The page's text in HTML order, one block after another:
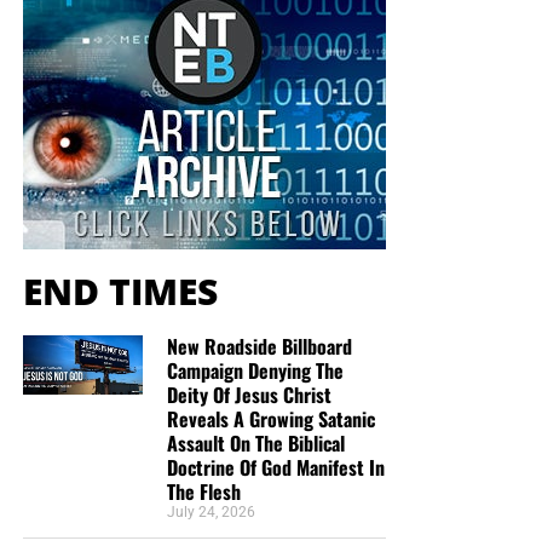
END TIMES
New Roadside Billboard
Campaign Denying The
Deity Of Jesus Christ
Reveals A Growing Satanic
Assault On The Biblical
Doctrine Of God Manifest In
The Flesh
July 24, 2026